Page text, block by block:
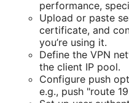
performance,
Upload or paste
certificate, and
you’re using it.
Define the VPN
the client IP pool.
Configure push
e.g., push "route